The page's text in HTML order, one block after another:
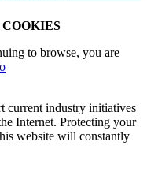
COOKIES
to browse, you are
current industry initiatives
Internet. Protecting your
website will constantly